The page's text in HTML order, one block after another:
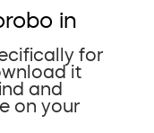
in
for
it
and
on your